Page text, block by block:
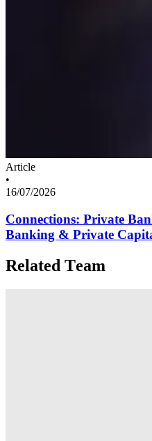
Article
•
16/07/2026
Connections: Private
Banking & Private
Related Team